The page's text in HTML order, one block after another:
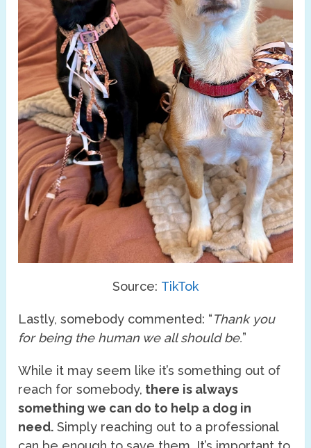
Source: TikTok
Lastly, somebody commented: “Thank you
for being the human we all should be.”
While it may seem like it’s something out of
reach for somebody, there is always
something we can do to help a dog in
need. Simply reaching out to a professional